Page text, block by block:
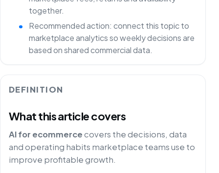
together.
Recommended action: connect this topic to
marketplace analytics so weekly decisions are
based on shared commercial data.
DEFINITION
What this article covers
AI for ecommercecovers the decisions, data
and operating habits marketplace teams use to
improve profitable growth.